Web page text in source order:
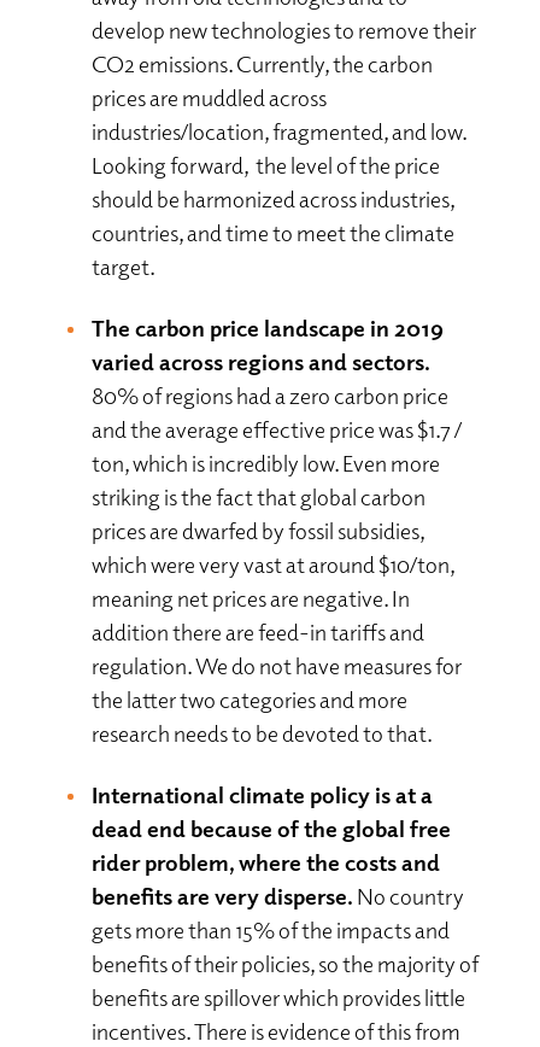
develop new technologies to remove their
CO2 emissions. Currently, the carbon
prices are muddled across
industries/location, fragmented, and low.
Looking forward, the level of the price
should be harmonized across industries,
countries, and time to meet the climate
target.
The carbon price landscape in 2019
varied across regions and sectors.
80% of regions had a zero carbon price
and the average effective price was $1.7 /
ton, which is incredibly low. Even more
striking is the fact that global carbon
prices are dwarfed by fossil subsidies,
which were very vast at around $10/ton,
meaning net prices are negative. In
addition there are feed-in tariffs and
regulation. We do not have measures for
the latter two categories and more
research needs to be devoted to that.
International climate policy is at a
dead end because of the global free
rider problem, where the costs and
benefits are very disperse. No country
gets more than 15% of the impacts and
benefits of their policies, so the majority of
benefits are spillover which provides little
incentives. There is evidence of this from